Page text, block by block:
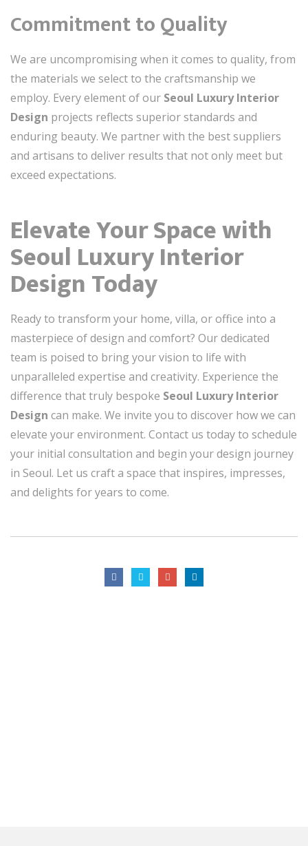
Commitment to Quality
We are uncompromising when it comes to quality, from
the materials we select to the craftsmanship we
employ. Every element of our Seoul Luxury Interior
Design projects reflects superior standards and
enduring beauty. We partner with the best suppliers
and artisans to deliver results that not only meet but
exceed expectations.
Elevate Your Space with
Seoul Luxury Interior
Design Today
Ready to transform your home, villa, or office into a
masterpiece of design and comfort? Our dedicated
team is poised to bring your vision to life with
unparalleled expertise and creativity. Experience the
difference that truly bespoke Seoul Luxury Interior
Design can make. We invite you to discover how we can
elevate your environment. Contact us today to schedule
your initial consultation and begin your design journey
in Seoul. Let us craft a space that inspires, impresses,
and delights for years to come.